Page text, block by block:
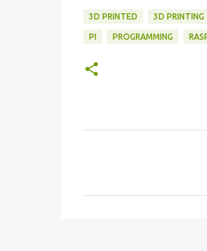
3D PRINTED 3D PRINTING
PI PROGRAMMING